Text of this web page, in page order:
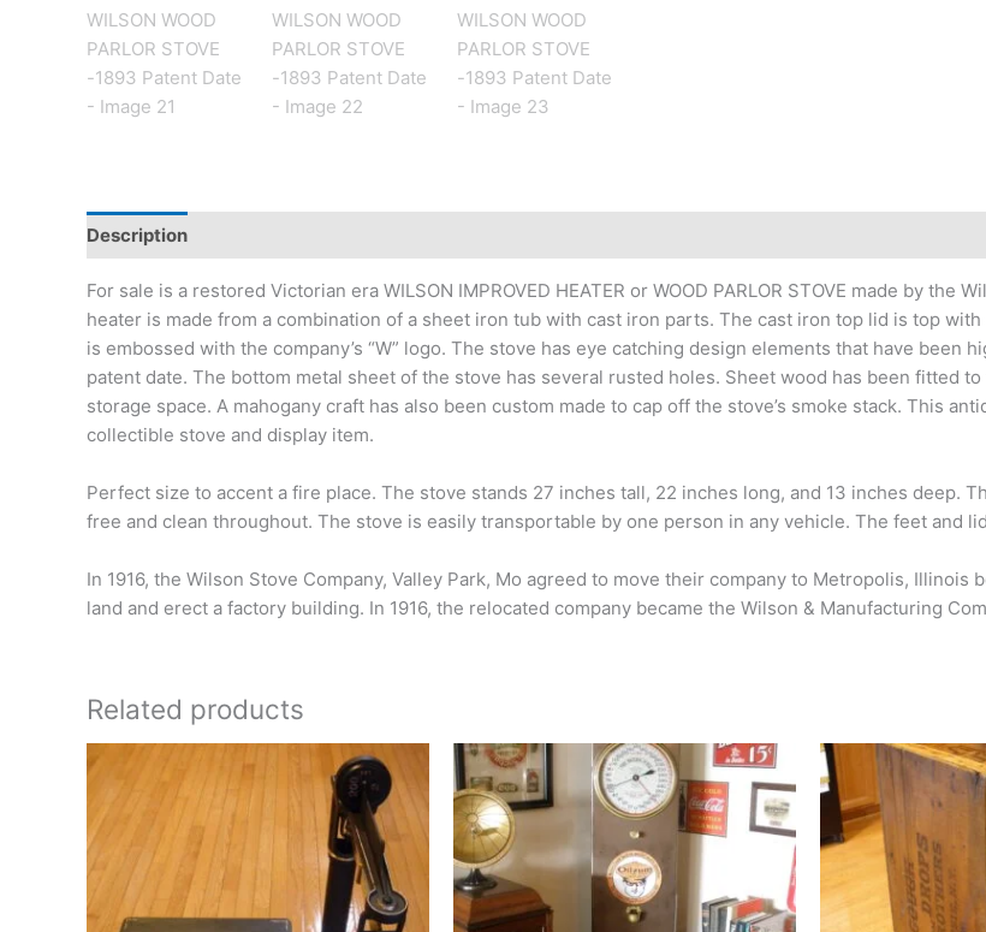
Description
For sale is a restored Victorian era WILSON IMPROVED HEATER or WOOD PARLOR STOVE made by
heater is made from a combination of a sheet iron tub with cast iron parts. The cast iron top lid is top
is embossed with the company’s “W” logo. The stove has eye catching design elements that have been
patent date. The bottom metal sheet of the stove has several rusted holes. Sheet wood has been fitted
storage space. A mahogany craft has also been custom made to cap off the stove’s smoke stack. This
collectible stove and display item.
Perfect size to accent a fire place. The stove stands 27 inches tall, 22 inches long, and 13 inches deep.
free and clean throughout. The stove is easily transportable by one person in any vehicle. The feet and
In 1916, the Wilson Stove Company, Valley Park, Mo agreed to move their company to Metropolis,
land and erect a factory building. In 1916, the relocated company became the Wilson & Manufacturing
Related products